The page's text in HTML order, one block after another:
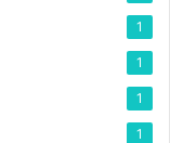
1
1
1
1